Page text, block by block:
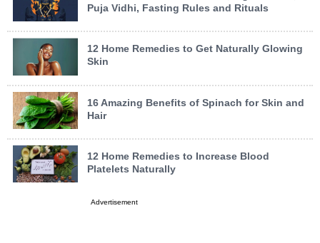
Puja Vidhi, Fasting Rules and Rituals
12 Home Remedies to Get Naturally Glowing
Skin
16 Amazing Benefits of Spinach for Skin and
Hair
12 Home Remedies to Increase Blood
Platelets Naturally
Advertisement